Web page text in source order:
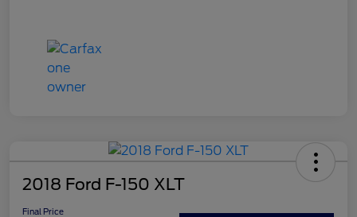
2018 Ford F-150 XLT
Final Price